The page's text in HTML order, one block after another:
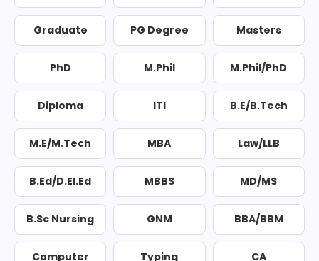
Graduate PG Degree Masters
PhD M.Phil M.Phil/PhD
Diploma ITI B.E/B.Tech
M.E/M.Tech MBA Law/LLB
B.Ed/D.El.Ed MBBS MD/MS
B.Sc Nursing GNM BBA/BBM
Computer Typing CA